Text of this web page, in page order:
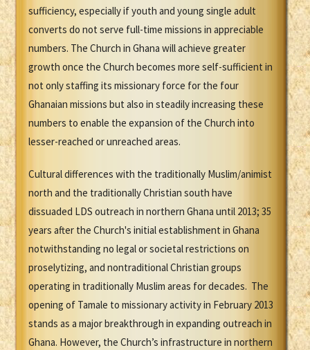
sufficiency, especially if youth and young single adult
converts do not serve full-time missions in appreciable
numbers. The Church in Ghana will achieve greater
growth once the Church becomes more self-sufficient in
not only staffing its missionary force for the four
Ghanaian missions but also in steadily increasing these
numbers to enable the expansion of the Church into
lesser-reached or unreached areas.
Cultural differences with the traditionally Muslim/animist
north and the traditionally Christian south have
dissuaded LDS outreach in northern Ghana until 2013; 35
years after the Church's initial establishment in Ghana
notwithstanding no legal or societal restrictions on
proselytizing, and nontraditional Christian groups
operating in traditionally Muslim areas for decades. The
opening of Tamale to missionary activity in February 2013
stands as a major breakthrough in expanding outreach in
Ghana. However, the Church’s infrastructure in northern